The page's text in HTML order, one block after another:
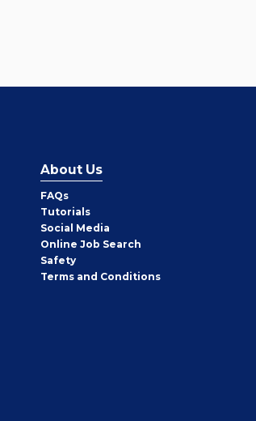
About Us
FAQs
Tutorials
Social Media
Online Job Search
Safety
Terms and Conditions